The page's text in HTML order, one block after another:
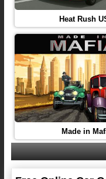
Heat Rush
Made in